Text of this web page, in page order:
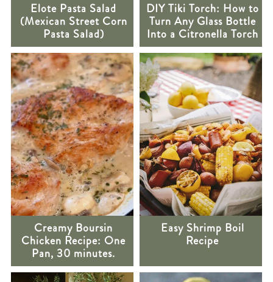
Elote Pasta Salad
(Mexican Street Corn
Pasta Salad)
DIY Tiki Torch: How to
Turn Any Glass Bottle
Into a Citronella Torch
Creamy Boursin
Chicken Recipe: One
Pan, 30 minutes.
Easy Shrimp Boil
Recipe